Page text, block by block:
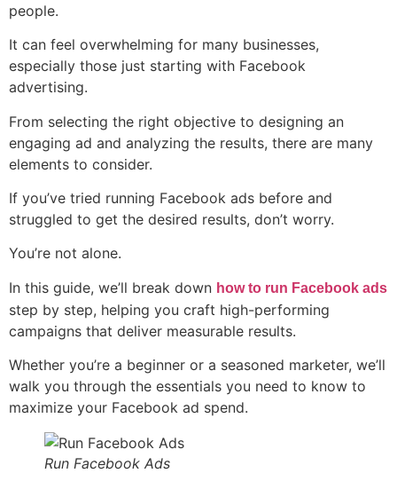
people.
It can feel overwhelming for many businesses,
especially those just starting with Facebook
advertising.
From selecting the right objective to designing an
engaging ad and analyzing the results, there are many
elements to consider.
If you’ve tried running Facebook ads before and
struggled to get the desired results, don’t worry.
You’re not alone.
In this guide, we’ll break down how to run Facebook ads
step by step, helping you craft high-performing
campaigns that deliver measurable results.
Whether you’re a beginner or a seasoned marketer, we’ll
walk you through the essentials you need to know to
maximize your Facebook ad spend.
Run Facebook Ads